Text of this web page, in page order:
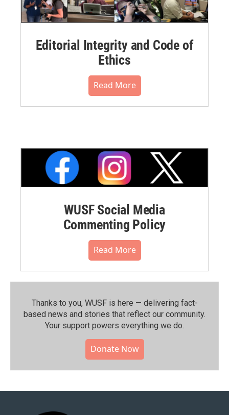
Editorial Integrity and Code of
Ethics
Read More
WUSF Social Media
Commenting Policy
Read More
Thanks to you, WUSF is here — delivering fact-
based news and stories that reflect our community.⁠
Your support powers everything we do.
Donate Now